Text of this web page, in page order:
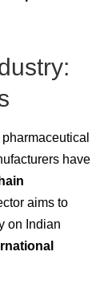
have
aims to
on Indian